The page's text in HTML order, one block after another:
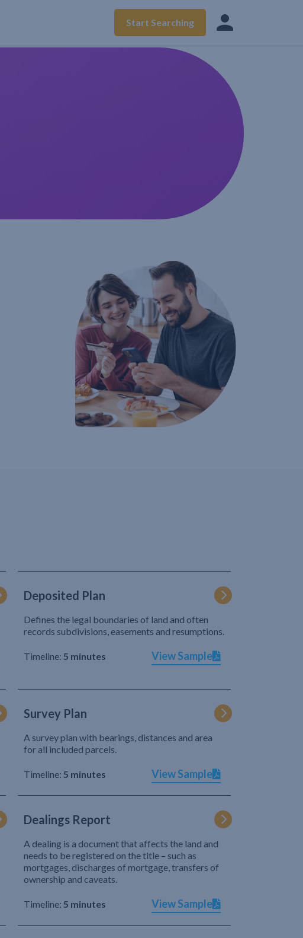
Start Searching
Deposited Plan
Defines the legal boundaries of land and often
records subdivisions, easements and resumptions.
Timeline: 5 minutes View Sample
Survey Plan
A survey plan with bearings, distances and area
for all included parcels.
Timeline: 5 minutes View Sample
Dealings Report
A dealing is a document that affects the land and
needs to be registered on the title – such as
mortgages, discharges of mortgage, transfers of
ownership and caveats.
Timeline: 5 minutes View Sample